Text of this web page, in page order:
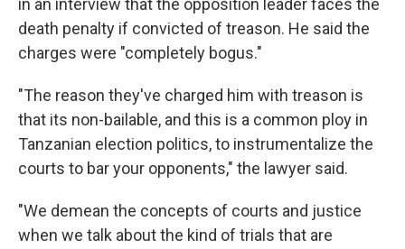
in an interview that the opposition leader faces the
death penalty if convicted of treason. He said the
charges were "completely bogus."
"The reason they've charged him with treason is
that its non-bailable, and this is a common ploy in
Tanzanian election politics, to instrumentalize the
courts to bar your opponents," the lawyer said.
"We demean the concepts of courts and justice
when we talk about the kind of trials that are